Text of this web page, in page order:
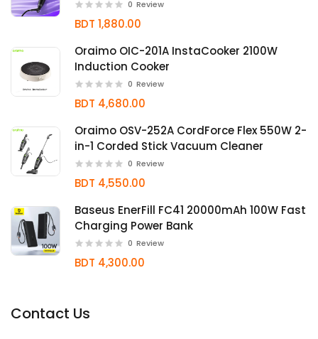
0 Review
BDT 1,880.00
Oraimo OIC-201A InstaCooker 2100W
Induction Cooker
0 Review
BDT 4,680.00
Oraimo OSV-252A CordForce Flex 550W 2-
in-1 Corded Stick Vacuum Cleaner
0 Review
BDT 4,550.00
Baseus EnerFill FC41 20000mAh 100W Fast
Charging Power Bank
0 Review
BDT 4,300.00
Contact Us